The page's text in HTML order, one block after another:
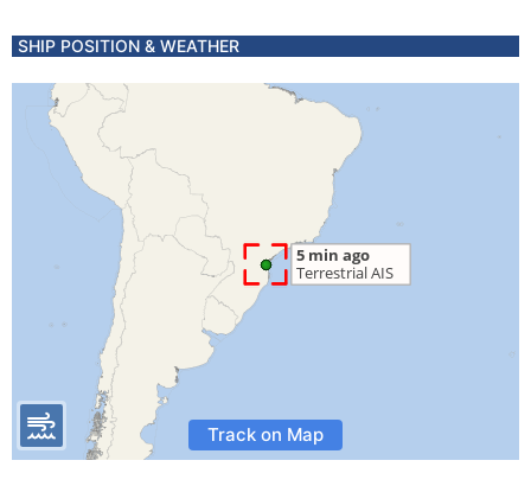
SHIP POSITION & WEATHER
Track on Map